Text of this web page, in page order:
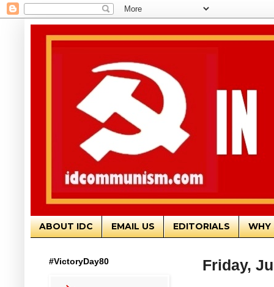
ABOUT IDC EMAIL US EDITORIALS WHY
Friday,
#VictoryDay80